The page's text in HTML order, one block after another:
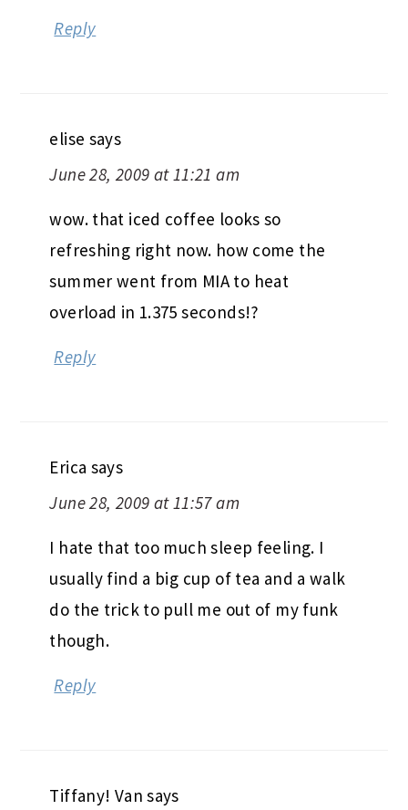
Reply
elise says
June 28, 2009 at 11:21 am
wow. that iced coffee looks so
refreshing right now. how come the
summer went from MIA to heat
overload in 1.375 seconds!?
Reply
Erica says
June 28, 2009 at 11:57 am
I hate that too much sleep feeling. I
usually find a big cup of tea and a walk
do the trick to pull me out of my funk
though.
Reply
Tiffany! Van says